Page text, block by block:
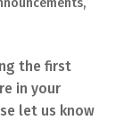
,
the first
in your
let us know